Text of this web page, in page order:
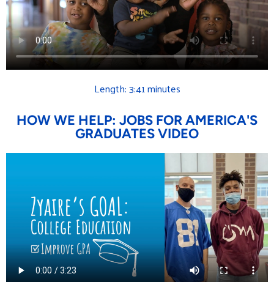
Length: 3:41 minutes
HOW WE HELP: JOBS FOR AMERICA'S
GRADUATES VIDEO